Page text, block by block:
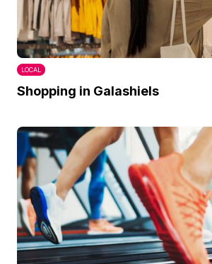
LOCAL
Shopping in Galashiels